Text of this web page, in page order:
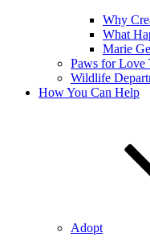
Why
What
Marie
Paws for Love
Wildlife
How You Can Help
Adopt